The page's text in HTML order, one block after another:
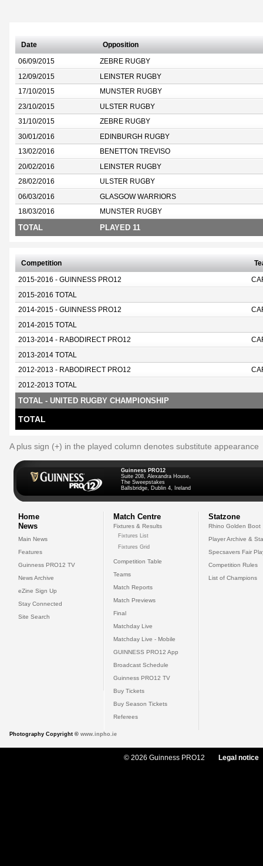
Date Opposition
06/09/2015 ZEBRE RUGBY
12/09/2015 LEINSTER RUGBY
17/10/2015 MUNSTER RUGBY
23/10/2015 ULSTER RUGBY
31/10/2015 ZEBRE RUGBY
30/01/2016 EDINBURGH RUGBY
13/02/2016 BENETTON TREVISO
20/02/2016 LEINSTER RUGBY
28/02/2016 ULSTER RUGBY
06/03/2016 GLASGOW WARRIORS
18/03/2016 MUNSTER RUGBY
TOTAL PLAYED 11
Competition
2015-2016 - GUINNESS PRO12
2015-2016 TOTAL
2014-2015 - GUINNESS PRO12
2014-2015 TOTAL
2013-2014 - RABODIRECT PRO12
2013-2014 TOTAL
2012-2013 - RABODIRECT PRO12
2012-2013 TOTAL
TOTAL - UNITED RUGBY CHAMPIONSHIP
TOTAL
A plus sign (+) in the played column denotes substitute appearance
Guinness PRO12
Suite 208, Alexandra House,
The Sweepstakes
Ballsbridge, Dublin 4, Ireland
Home
News
Main News
Features
Guinness PRO12 TV
News Archive
eZine Sign Up
Stay Connected
Site Search
Match Centre
Fixtures & Results
Fixtures List
Fixtures Grid
Competition Table
Teams
Match Reports
Match Previews
Final
Matchday Live
Matchday Live - Mobile
GUINNESS PRO12 App
Broadcast Schedule
Guinness PRO12 TV
Buy Tickets
Buy Season Tickets
Referees
Statzone
Rhino Golden Boot
Player Archive &
Specsavers Fair
Competition Rules
List of Champions
Photography Copyright © www.inpho.ie
© 2026 Guinness PRO12 Legal notice